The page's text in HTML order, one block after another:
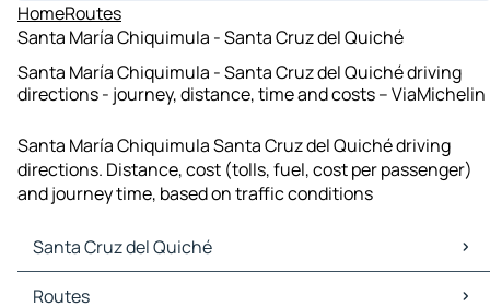
HomeRoutes
Santa María Chiquimula - Santa Cruz del Quiché
Santa María Chiquimula - Santa Cruz del Quiché driving
directions - journey, distance, time and costs – ViaMichelin
Santa María Chiquimula Santa Cruz del Quiché driving
directions. Distance, cost (tolls, fuel, cost per passenger)
and journey time, based on traffic conditions
Santa Cruz del Quiché
Santa Cruz del Quiché Maps
Routes